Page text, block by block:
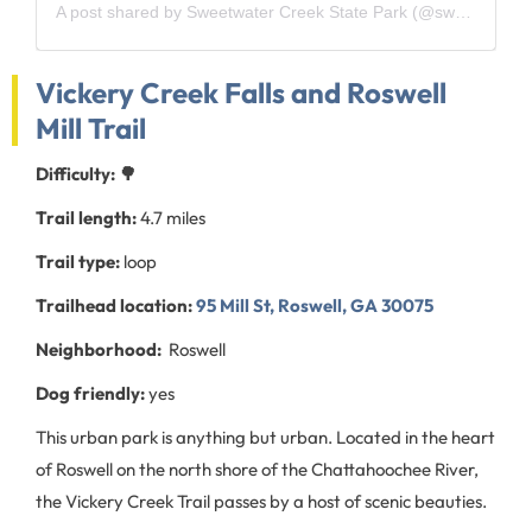
Vickery Creek Falls and Roswell
Mill Trail
Difficulty: 🌳
Trail length:4.7 miles
Trail type: loop
Trailhead location:95 Mill St, Roswell, GA 30075
Neighborhood: Roswell
Dog friendly:yes
This urban park is anything but urban. Located in the heart
of Roswell on the north shore of the Chattahoochee River,
the Vickery Creek Trail passes by a host of scenic beauties.